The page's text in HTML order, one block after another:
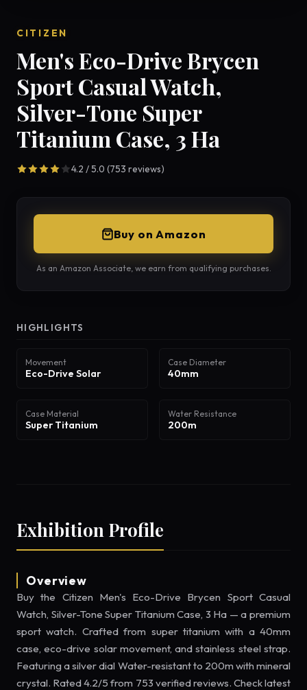
CITIZEN
Men's Eco-Drive Brycen
Sport Casual Watch,
Silver-Tone Super
Titanium Case, 3 Ha
4.2 / 5.0 (753 reviews)
Buy on Amazon
As an Amazon Associate, we earn from qualifying purchases.
HIGHLIGHTS
Movement
Eco-Drive Solar
Case Diameter
40mm
Case Material
Super Titanium
Water Resistance
200m
Exhibition Profile
Overview
Buy the Citizen Men's Eco-Drive Brycen Sport Casual
Watch, Silver-Tone Super Titanium Case, 3 Ha — a premium
sport watch. Crafted from super titanium with a 40mm
case, eco-drive solar movement, and stainless steel strap.
Featuring a silver dial Water-resistant to 200m with mineral
crystal. Rated 4.2/5 from 753 verified reviews. Check latest